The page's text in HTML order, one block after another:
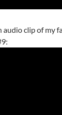
audio clip of my